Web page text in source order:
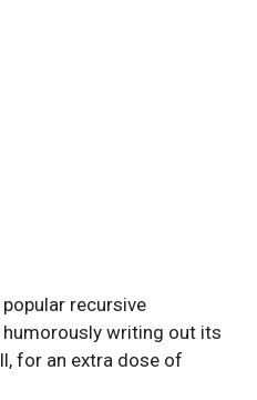
recursive
humorously writing out its
for an extra dose of